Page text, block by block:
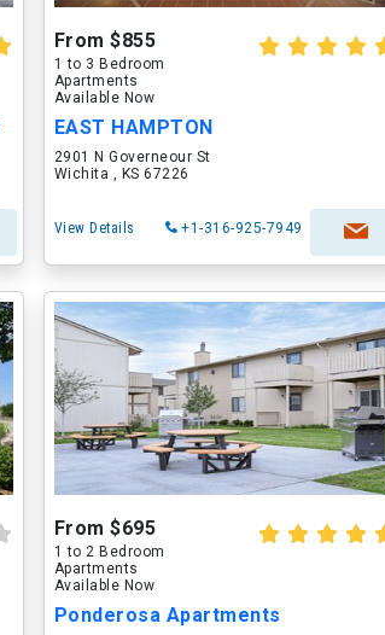
From $855
1 to 3 Bedroom
Apartments
Available Now
EAST HAMPTON
2901 N Governeour St
Wichita , KS 67226
View Details +1-316-925-7949
From $695
1 to 2 Bedroom
Apartments
Available Now
Ponderosa Apartments